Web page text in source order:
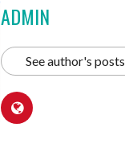
ADMIN
See author's posts